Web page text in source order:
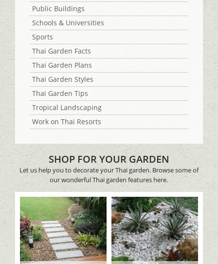
Public Buildings
Schools & Universities
Sports
Thai Garden Facts
Thai Garden Plans
Thai Garden Styles
Thai Garden Tips
Tropical Landscaping
Work on Thai Resorts
SHOP FOR YOUR GARDEN
Let us help you to decorate your Thai garden. Browse some of
our wonderful Thai garden features here.